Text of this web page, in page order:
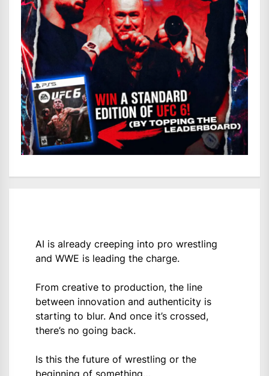
AI is already creeping into pro wrestling
and WWE is leading the charge.
From creative to production, the line
between innovation and authenticity is
starting to blur. And once it’s crossed,
there’s no going back.
Is this the future of wrestling or the